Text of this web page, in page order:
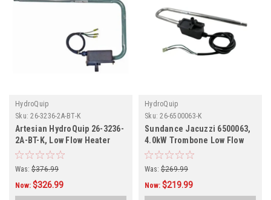
HydroQuip
Sku: 26-3236-2A-BT-K
Artesian HydroQuip 26-3236-
2A-BT-K, Low Flow Heater
Assembly
Was: $376.99
Now: $326.99
HydroQuip
Sku: 26-6500063-K
Sundance Jacuzzi 6500063,
4.0kW Trombone Low Flow
Heater Assembly 26-
6500063-K
Was: $269.99
Now: $219.99